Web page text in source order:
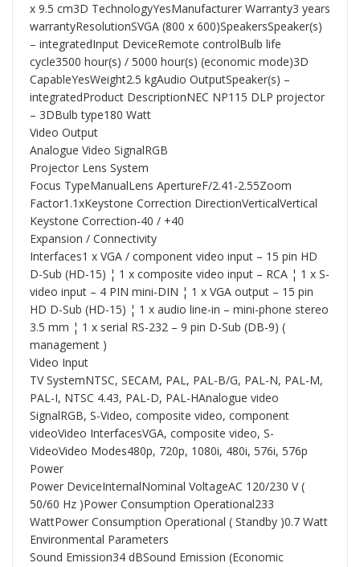
x 9.5 cm3D TechnologyYesManufacturer Warranty3 years
warrantyResolutionSVGA (800 x 600)SpeakersSpeaker(s)
– integratedInput DeviceRemote controlBulb life
cycle3500 hour(s) / 5000 hour(s) (economic mode)3D
CapableYesWeight2.5 kgAudio OutputSpeaker(s) –
integratedProduct DescriptionNEC NP115 DLP projector
– 3DBulb type180 Watt
Video Output
Analogue Video SignalRGB
Projector Lens System
Focus TypeManualLens ApertureF/2.41-2.55Zoom
Factor1.1xKeystone Correction DirectionVerticalVertical
Keystone Correction-40 / +40
Expansion / Connectivity
Interfaces1 x VGA / component video input – 15 pin HD
D-Sub (HD-15) ¦ 1 x composite video input – RCA ¦ 1 x S-
video input – 4 PIN mini-DIN ¦ 1 x VGA output – 15 pin
HD D-Sub (HD-15) ¦ 1 x audio line-in – mini-phone stereo
3.5 mm ¦ 1 x serial RS-232 – 9 pin D-Sub (DB-9) (
management )
Video Input
TV SystemNTSC, SECAM, PAL, PAL-B/G, PAL-N, PAL-M,
PAL-I, NTSC 4.43, PAL-D, PAL-HAnalogue video
SignalRGB, S-Video, composite video, component
videoVideo InterfacesVGA, composite video, S-
VideoVideo Modes480p, 720p, 1080i, 480i, 576i, 576p
Power
Power DeviceInternalNominal VoltageAC 120/230 V (
50/60 Hz )Power Consumption Operational233
WattPower Consumption Operational ( Standby )0.7 Watt
Environmental Parameters
Sound Emission34 dBSound Emission (Economic